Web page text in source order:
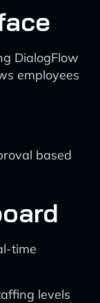
DialogFlow
employees
based
time
levels